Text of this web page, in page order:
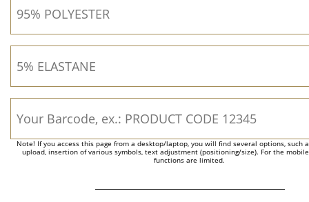
Note! If you access this page from a desktop/laptop, you will find several options, such
upload, insertion of various symbols, text adjustment (positioning/size). For the
functions are limited.